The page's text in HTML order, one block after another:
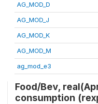
AG_MOD_D
AG_MOD_J
AG_MOD_K
AG_MOD_M
ag_mod_e3
Food/Bev,
consumption